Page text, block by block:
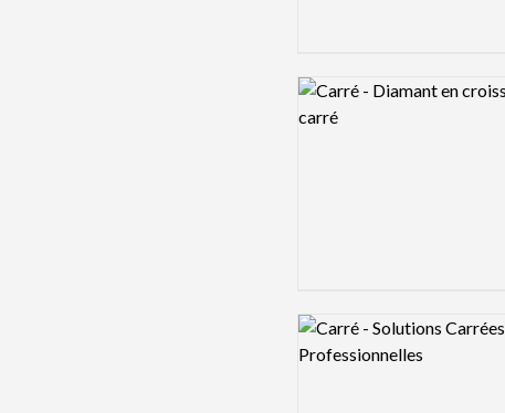
Logo preview image
Logo preview image